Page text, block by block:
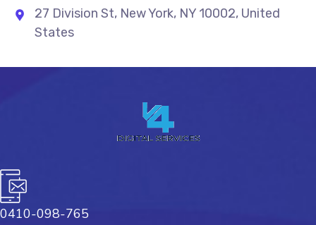
27 Division St, New York, NY 10002, United
States
0410-098-765